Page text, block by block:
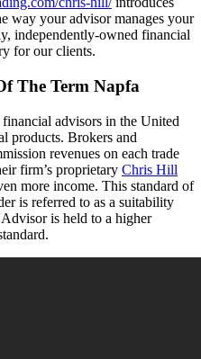
way your advisor manages your
independently-owned financial
for our clients.
The Term Napfa
advisors in the United
products. Brokers and
revenues on each trade
firm’s proprietary Chris Hill
more income. This standard of
is referred to as a suitability
is held to a higher